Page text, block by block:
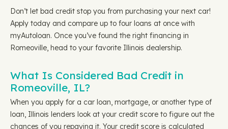
Don’t let bad credit stop you from purchasing your next car!
Apply today and compare up to four loans at once with
myAutoloan. Once you’ve found the right financing in
Romeoville, head to your favorite Illinois dealership.
What Is Considered Bad Credit in
Romeoville, IL?
When you apply for a car loan, mortgage, or another type of
loan, Illinois lenders look at your credit score to figure out the
chances of you repaying it. Your credit score is calculated